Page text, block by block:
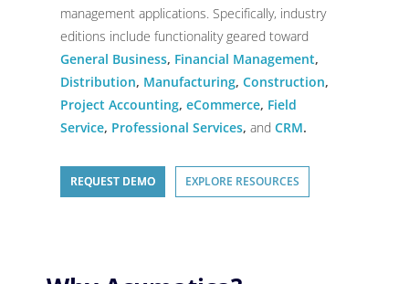
management applications. Specifically, industry
editions include functionality geared toward
General Business, Financial Management,
Distribution, Manufacturing,Construction,
Project Accounting, eCommerce, Field
Service, Professional Services, andCRM.
REQUEST DEMO EXPLORE RESOURCES